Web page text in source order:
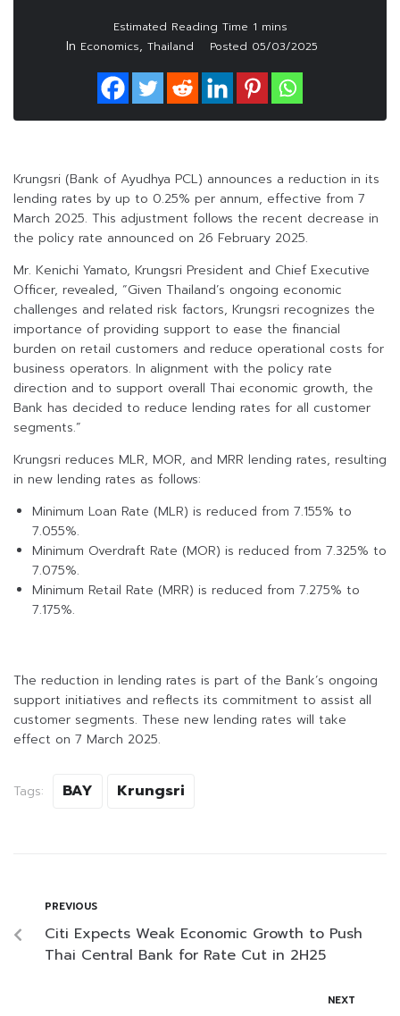
In Economics, Thailand Posted 05/03/2025
Krungsri (Bank of Ayudhya PCL) announces a reduction in its
lending rates by up to 0.25% per annum, effective from 7
March 2025. This adjustment follows the recent decrease in
the policy rate announced on 26 February 2025.
Mr. Kenichi Yamato, Krungsri President and Chief Executive
Officer, revealed, “Given Thailand’s ongoing economic
challenges and related risk factors, Krungsri recognizes the
importance of providing support to ease the financial
burden on retail customers and reduce operational costs for
business operators. In alignment with the policy rate
direction and to support overall Thai economic growth, the
Bank has decided to reduce lending rates for all customer
segments.”
Krungsri reduces MLR, MOR, and MRR lending rates, resulting
in new lending rates as follows:
Minimum Loan Rate (MLR) is reduced from 7.155% to
7.055%.
Minimum Overdraft Rate (MOR) is reduced from 7.325% to
7.075%.
Minimum Retail Rate (MRR) is reduced from 7.275% to
7.175%.
The reduction in lending rates is part of the Bank’s ongoing
support initiatives and reflects its commitment to assist all
customer segments. These new lending rates will take
effect on 7 March 2025.
Tags: BAY Krungsri
PREVIOUS
Citi Expects Weak Economic Growth to Push
Thai Central Bank for Rate Cut in 2H25
NEXT